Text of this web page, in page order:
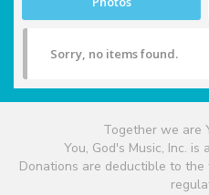
Sorry, no items found.
Together we are
You, God's Music, Inc. is
Donations are deductible to